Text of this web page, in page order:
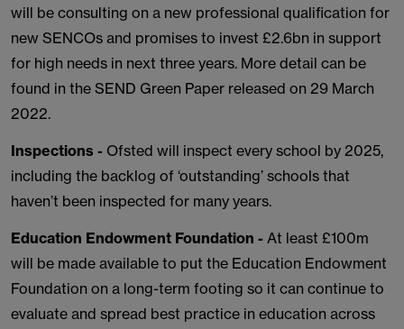
will be consulting on a new professional qualification for
new SENCOs and promises to invest £2.6bn in support
for high needs in next three years. More detail can be
found in the SEND Green Paper released on 29 March
2022.
Inspections - Ofsted will inspect every school by 2025,
including the backlog of ‘outstanding’ schools that
haven’t been inspected for many years.
Education Endowment Foundation - At least £100m
will be made available to put the Education Endowment
Foundation on a long-term footing so it can continue to
evaluate and spread best practice in education across